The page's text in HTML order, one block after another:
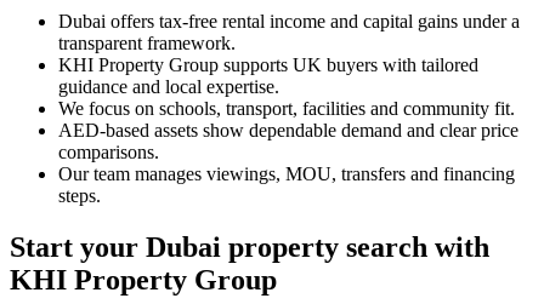
Dubai offers tax‑free rental income and capital gains under a
transparent framework.
KHI Property Group supports UK buyers with tailored
guidance and local expertise.
We focus on schools, transport, facilities and community fit.
AED‑based assets show dependable demand and clear price
comparisons.
Our team manages viewings, MOU, transfers and financing
steps.
Start your Dubai property search with
KHI Property Group